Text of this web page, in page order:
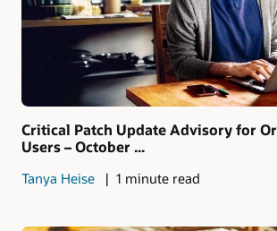
Critical Patch Update Advisory for
Users – October ...
Tanya Heise 1 minute read